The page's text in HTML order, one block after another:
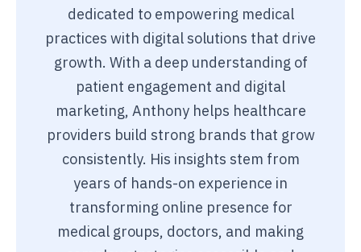
dedicated to empowering medical
practices with digital solutions that drive
growth. With a deep understanding of
patient engagement and digital
marketing, Anthony helps healthcare
providers build strong brands that grow
consistently. His insights stem from
years of hands-on experience in
transforming online presence for
medical groups, doctors, and making